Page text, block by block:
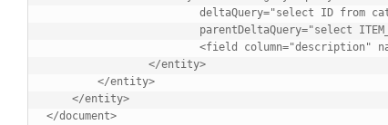
</document>